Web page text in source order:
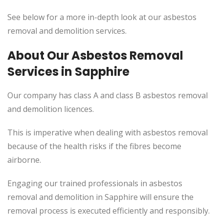
See below for a more in-depth look at our asbestos
removal and demolition services.
About Our Asbestos Removal
Services in Sapphire
Our company has class A and class B asbestos removal
and demolition licences.
This is imperative when dealing with asbestos removal
because of the health risks if the fibres become
airborne.
Engaging our trained professionals in asbestos
removal and demolition in Sapphire will ensure the
removal process is executed efficiently and responsibly.